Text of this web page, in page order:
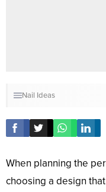
Nail Ideas
When planning the
choosing a design